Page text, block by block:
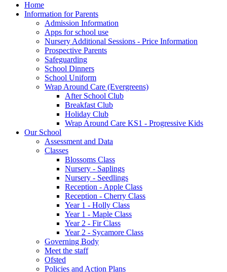
Home
Information for Parents
Admission Information
Apps for school use
Nursery Additional Sessions - Price Information
Prospective Parents
Safeguarding
School Dinners
School Uniform
Wrap Around Care (Evergreens)
After School Club
Breakfast Club
Holiday Club
Wrap Around Care KS1 - Progressive Kids
Our School
Assessment and Data
Classes
Blossoms Class
Nursery - Saplings
Nursery - Seedlings
Reception - Apple Class
Reception - Cherry Class
Year 1 - Holly Class
Year 1 - Maple Class
Year 2 - Fir Class
Year 2 - Sycamore Class
Governing Body
Meet the staff
Ofsted
Policies and Action Plans